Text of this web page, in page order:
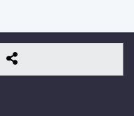
Follow
Us